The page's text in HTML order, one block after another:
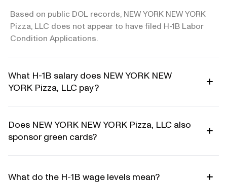
Based on public DOL records, NEW YORK NEW YORK
Pizza, LLC does not appear to have filed H-1B Labor
Condition Applications.
What H-1B salary does NEW YORK NEW
YORK Pizza, LLC pay?
Does NEW YORK NEW YORK Pizza, LLC also
sponsor green cards?
What do the H-1B wage levels mean?